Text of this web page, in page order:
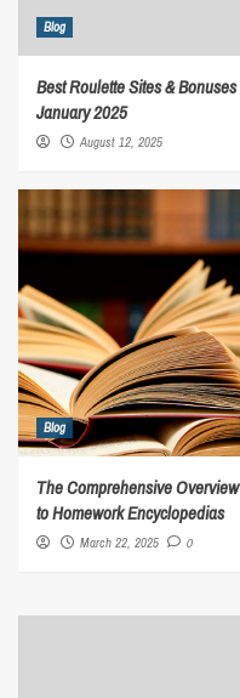
Blog
Best Roulette Sites & Bonuses
January 2025
August 12, 2025
Blog
The Comprehensive Overview
to Homework Encyclopedias
March 22, 2025 0